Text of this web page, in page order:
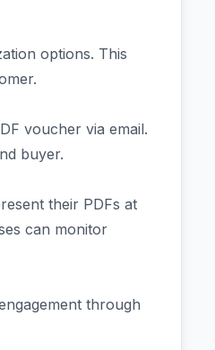
options. This
voucher via email.
buyer.
their PDFs at
can monitor
through